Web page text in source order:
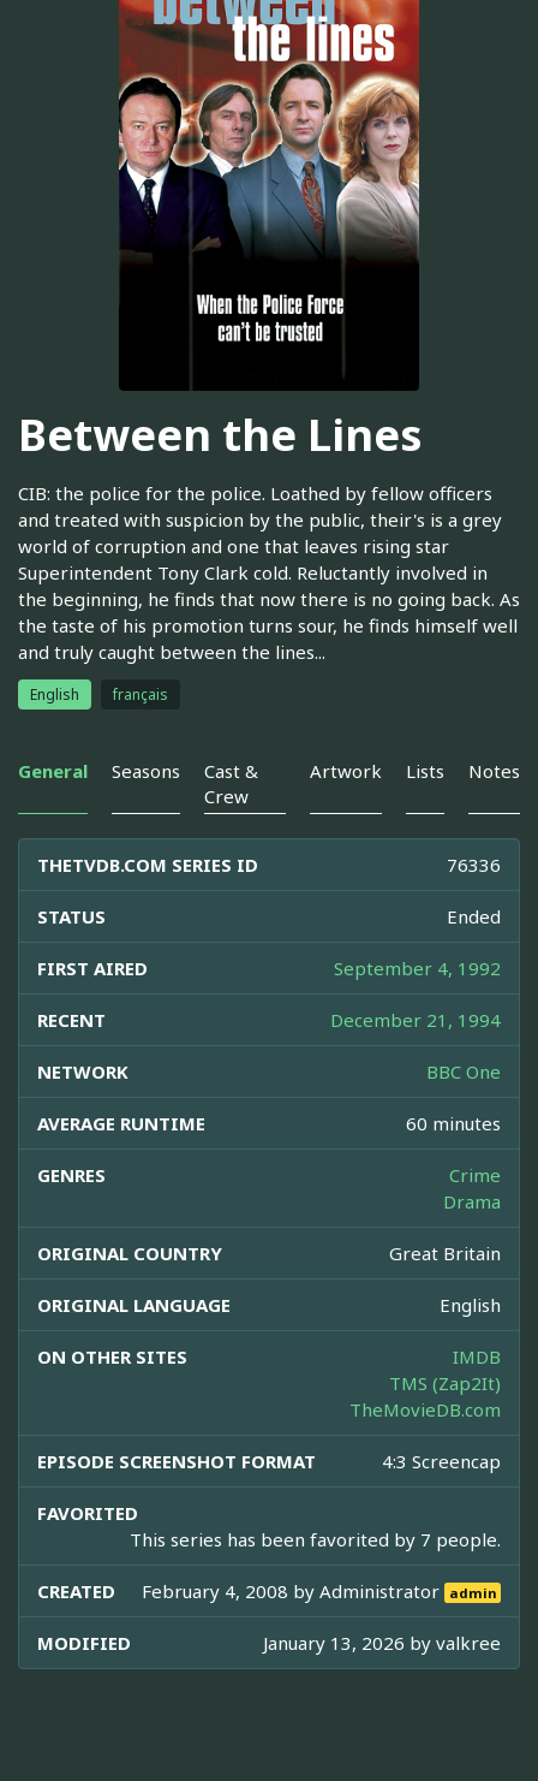
Between the Lines
CIB: the police for the police. Loathed by fellow officers
and treated with suspicion by the public, their's is a grey
world of corruption and one that leaves rising star
Superintendent Tony Clark cold. Reluctantly involved in
the beginning, he finds that now there is no going back. As
the taste of his promotion turns sour, he finds himself well
and truly caught between the lines...
English français
General Seasons
Cast &
Crew
Artwork Lists Notes
THETVDB.COM SERIES ID 76336
STATUS Ended
FIRST AIRED September 4, 1992
RECENT December 21, 1994
NETWORK BBC One
AVERAGE RUNTIME 60 minutes
GENRES
Crime
Drama
ORIGINAL COUNTRY Great Britain
ORIGINAL LANGUAGE English
ON OTHER SITES
IMDB
TMS (Zap2It)
TheMovieDB.com
EPISODE SCREENSHOT FORMAT 4:3 Screencap
FAVORITED
This series has been favorited by 7 people.
CREATED February 4, 2008 byAdministrator admin
MODIFIED January 13, 2026 by valkree